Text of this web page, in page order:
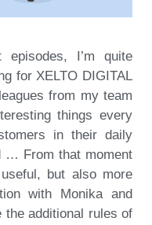
I’m quite
for XELTO DIGITAL
from my team
things every
in their daily
… From that moment
but also more
with Monika and
the additional rules of